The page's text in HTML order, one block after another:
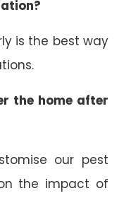
is the best way
the home after
our pest
the impact of